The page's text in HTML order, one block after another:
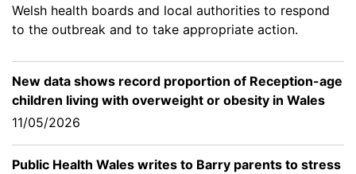
Welsh health boards and local authorities to respond
to the outbreak and to take appropriate action.
New data shows record proportion of Reception-age
children living with overweight or obesity in Wales
11/05/2026
Public Health Wales writes to Barry parents to stress